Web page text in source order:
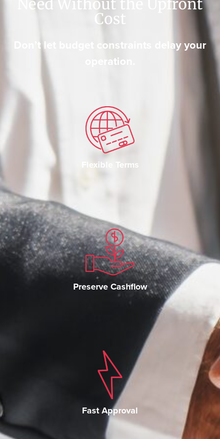
Need Without the Upfront
Cost
Don’t let budget constraints delay your
operation.
Flexible Terms
Preserve Cashflow
Fast Approval